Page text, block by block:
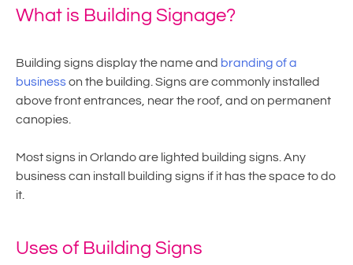
What is Building Signage?
Building signs display the name and branding of a
businesson the building. Signs are commonly installed
above front entrances, near the roof, and on permanent
canopies.
Most signs in Orlando are lighted building signs. Any
business can install building signs if it has the space to do
it.
Uses of Building Signs